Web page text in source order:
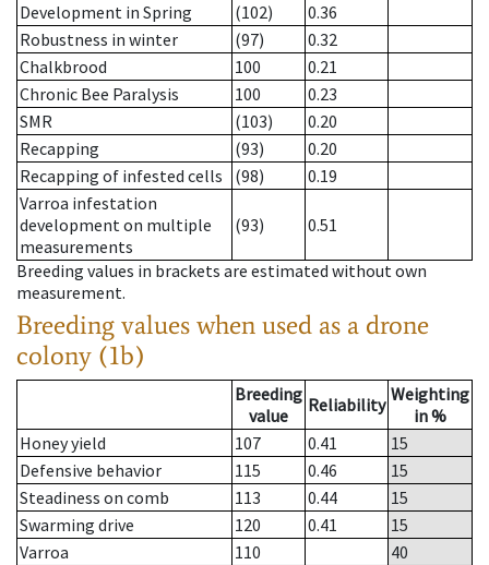
Development in Spring
(102)
0.36
Robustness in winter
(97)
0.32
Chalkbrood
100
0.21
Chronic Bee Paralysis
100
0.23
SMR
(103)
0.20
Recapping
(93)
0.20
Recapping of infested cells
(98)
0.19
Varroa infestation
development on multiple
measurements
(93) 0.51
Breeding values in brackets are estimated without own
measurement.
Breeding values when used as a drone
colony (1b)
Breeding
value
Reliability Weighting
in %
Honey yield
107 0.41
15
Defensive behavior
115 0.46
15
Steadiness on comb
113 0.44
15
Swarming drive
120 0.41
15
Varroa
110
40